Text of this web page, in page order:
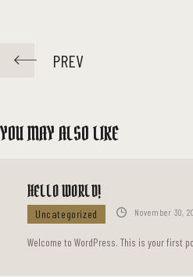
PREV
YOU MAY ALSO LIKE
HELLO WORLD!
Uncategorized November 30,
Welcome to WordPress. This is your first